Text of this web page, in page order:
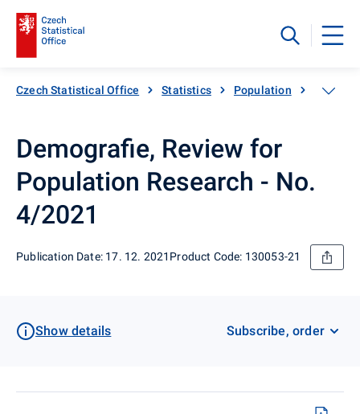
Czech Statistical Office Statistics Population
Demografie, Review for
Population Research - No.
4/2021
Publication Date: 17. 12. 2021 Product Code: 130053-21
Show details Subscribe, order